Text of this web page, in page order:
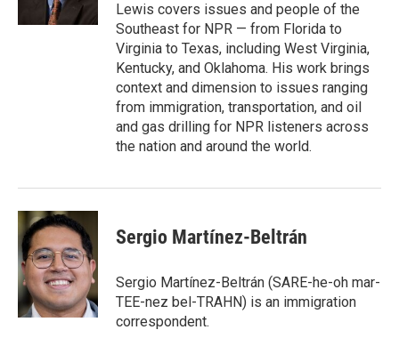
Lewis covers issues and people of the
Southeast for NPR — from Florida to
Virginia to Texas, including West Virginia,
Kentucky, and Oklahoma. His work brings
context and dimension to issues ranging
from immigration, transportation, and oil
and gas drilling for NPR listeners across
the nation and around the world.
Sergio Martínez-Beltrán
Sergio Martínez-Beltrán (SARE-he-oh mar-
TEE-nez bel-TRAHN) is an immigration
correspondent.